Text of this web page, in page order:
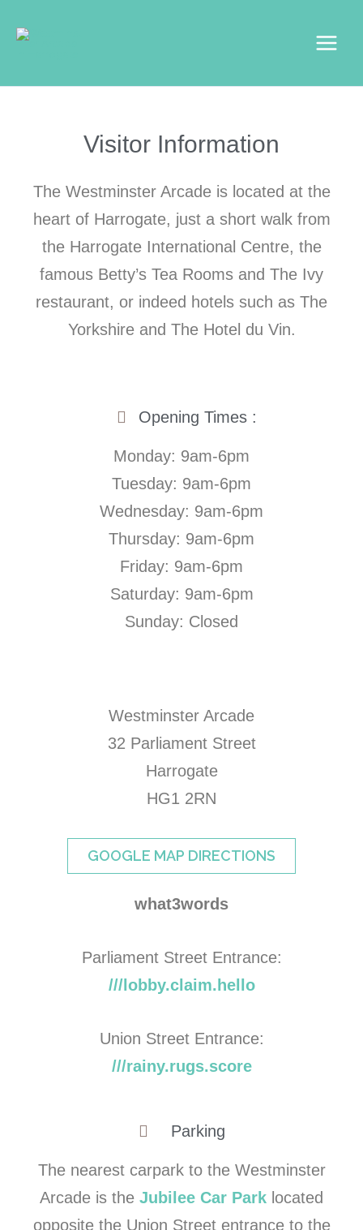
content
Menu
Visitor Information
The Westminster Arcade is located at the
heart of Harrogate, just a short walk from
the Harrogate International Centre, the
famous Betty’s Tea Rooms and The Ivy
restaurant, or indeed hotels such as The
Yorkshire and The Hotel du Vin.
Westminster Arcade
32 Parliament Street
Harrogate
HG1 2RN
GOOGLE MAP DIRECTIONS
what3words
Parliament Street Entrance:
///lobby.claim.hello
Union Street Entrance:
///rainy.rugs.score
Parking
The nearest carpark to the Westminster
Arcade is the Jubilee Car Park located
opposite the Union Street entrance to the
Opening Times :
Monday: 9am-6pm
Tuesday: 9am-6pm
Wednesday: 9am-6pm
Thursday: 9am-6pm
Friday: 9am-6pm
Saturday: 9am-6pm
Sunday: Closed